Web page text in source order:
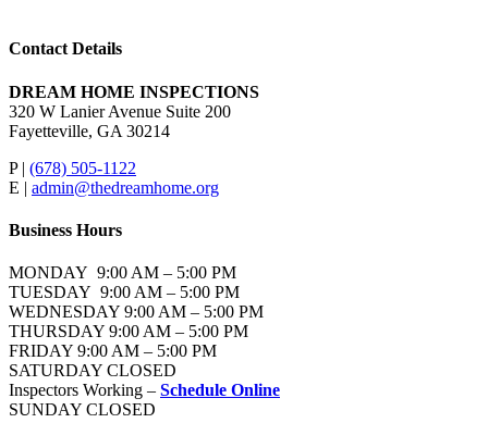
Contact Details
DREAM HOME INSPECTIONS
320 W Lanier Avenue Suite 200
Fayetteville, GA 30214
P | (678) 505-1122
E | admin@thedreamhome.org
Business Hours
MONDAY 9:00 AM – 5:00 PM
TUESDAY 9:00 AM – 5:00 PM
WEDNESDAY 9:00 AM – 5:00 PM
THURSDAY 9:00 AM – 5:00 PM
FRIDAY 9:00 AM – 5:00 PM
SATURDAY CLOSED
Inspectors Working – Schedule Online
SUNDAY CLOSED